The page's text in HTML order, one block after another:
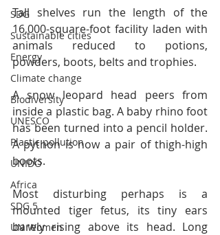
SDG
Sustainable cities
Energy
Climate change
Biodiversity
UNESCO
Plastic pollution
UNIDO
Africa
SDG 5
UN Women
Tall shelves run the length of the
16,000-square-foot facility laden with
animals reduced to potions,
powders, boots, belts and trophies.
A snow leopard head peers from
inside a plastic bag. A baby rhino foot
has been turned into a pencil holder.
A python is now a pair of thigh-high
boots.
Most disturbing perhaps is a
mounted tiger fetus, its tiny ears
barely rising above its head. Long